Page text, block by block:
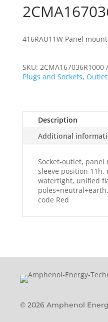
416RAU11W Panel
SKU: 2CMA167036R1000
Plugs and Sockets, Outlet
Description
Additional
Socket-outlet,
sleeve position 11h,
watertight, unified
code Red
© 2026 Amphenol